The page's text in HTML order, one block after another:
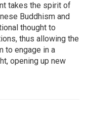
takes the spirit of
Buddhism and
thought to
thus allowing the
to engage in a
opening up new